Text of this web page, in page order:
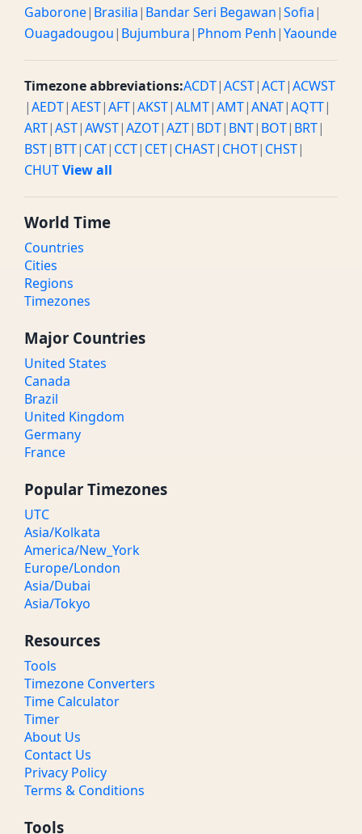
Gaborone| Brasilia| Bandar Seri Begawan|Sofia|
Ouagadougou| Bujumbura| Phnom Penh|Yaounde
Timezone abbreviations:ACDT|ACST|ACT|ACWST
|AEDT|AEST|AFT|AKST|ALMT|AMT|ANAT|AQTT|
ART|AST|AWST|AZOT|AZT| BDT| BNT| BOT| BRT|
BST| BTT| CAT| CCT| CET| CHAST| CHOT| CHST|
CHUTView all
World Time
Countries
Cities
Regions
Timezones
Major Countries
United States
Canada
Brazil
United Kingdom
Germany
France
Popular Timezones
UTC
Asia/Kolkata
America/New_York
Europe/London
Asia/Dubai
Asia/Tokyo
Resources
Tools
Timezone Converters
Time Calculator
Timer
About Us
Contact Us
Privacy Policy
Terms & Conditions
Tools